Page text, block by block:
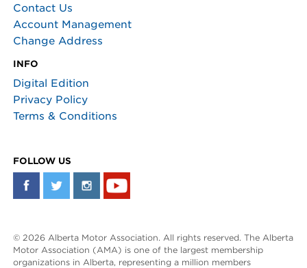
Contact Us
Account Management
Change Address
INFO
Digital Edition
Privacy Policy
Terms & Conditions
FOLLOW US
© 2026 Alberta Motor Association. All rights reserved. The Alberta
Motor Association (AMA) is one of the largest membership
organizations in Alberta, representing a million members